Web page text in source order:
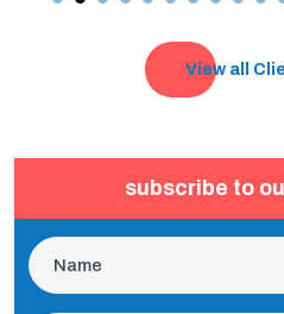
View all
subscribe to